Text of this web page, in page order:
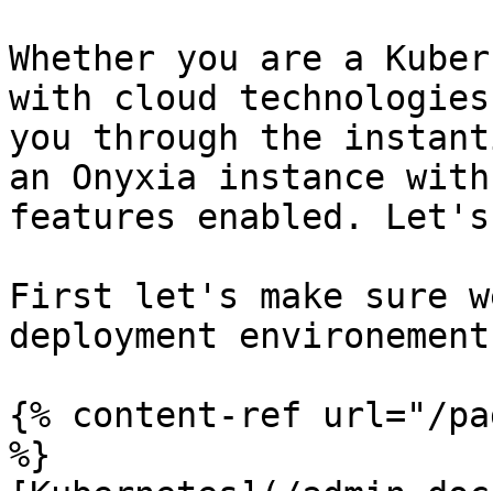
Whether you are a
with cloud
you through the
an Onyxia instance
features enabled.
First let's make sure
deployment
{% content-ref url="/
%}